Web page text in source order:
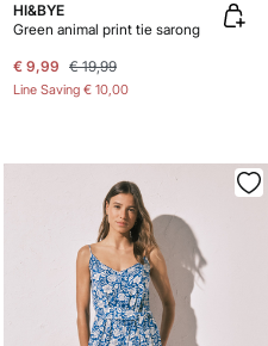
HI&BYE
Green animal print tie sarong
€ 9,99 € 19,99
Line Saving € 10,00